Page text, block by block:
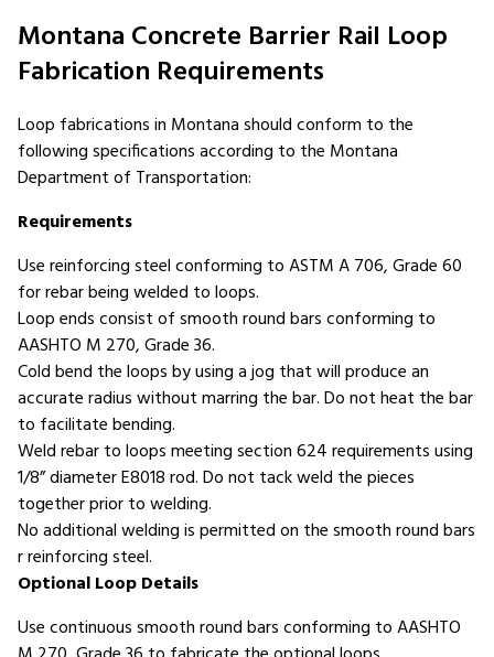
Montana Concrete Barrier Rail Loop
Fabrication Requirements
Loop fabrications in Montana should conform to the
following specifications according to the Montana
Department of Transportation:
Requirements
Use reinforcing steel conforming to ASTM A 706, Grade 60
for rebar being welded to loops.
Loop ends consist of smooth round bars conforming to
AASHTO M 270, Grade 36.
Cold bend the loops by using a jog that will produce an
accurate radius without marring the bar. Do not heat the bar
to facilitate bending.
Weld rebar to loops meeting section 624 requirements using
1/8” diameter E8018 rod. Do not tack weld the pieces
together prior to welding.
No additional welding is permitted on the smooth round bars
r reinforcing steel.
Optional Loop Details
Use continuous smooth round bars conforming to AASHTO